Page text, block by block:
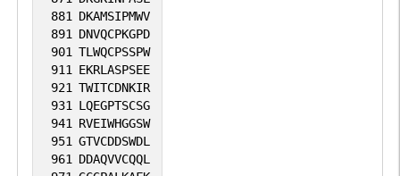
881 DKAMSIPMWV
891 DNVQCPKGPD
901 TLWQCPSSPW
911 EKRLASPSEE
921 TWITCDNKIR
931 LQEGPTSCSG
941 RVEIWHGGSW
951 GTVCDDSWDL
961 DDAQVVCQQL